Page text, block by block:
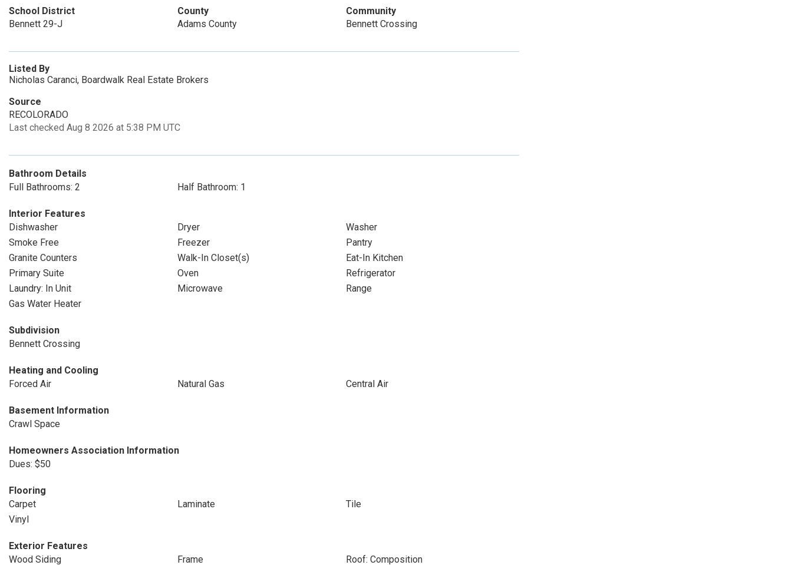
School District
Bennett 29-J
County
Adams County
Community
Bennett Crossing
Listed By
Nicholas Caranci, Boardwalk Real Estate Brokers
Source
RECOLORADO
Last checked Aug 8 2026 at 5:38 PM UTC
Bathroom Details
Full Bathrooms: 2
Half Bathroom: 1
Interior Features
Dishwasher
Dryer
Washer
Smoke Free
Freezer
Pantry
Granite Counters
Walk-In Closet(s)
Eat-In Kitchen
Primary Suite
Oven
Refrigerator
Laundry: In Unit
Microwave
Range
Gas Water Heater
Subdivision
Bennett Crossing
Heating and Cooling
Forced Air
Natural Gas Central Air
Basement Information
Crawl Space
Homeowners Association Information
Dues: $50
Flooring
Carpet
Laminate
Tile
Vinyl
Exterior Features
Wood Siding
Frame Roof: Composition